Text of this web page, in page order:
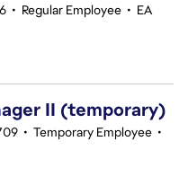
• Regular Employee • EA
II (temporary)
• Temporary Employee •